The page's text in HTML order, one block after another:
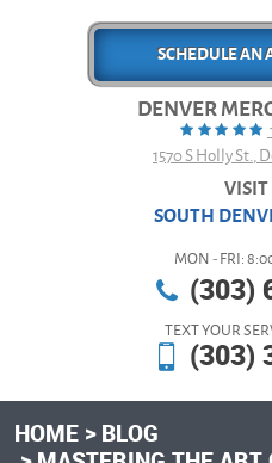
SCHEDULE AN
DENVER
1570 S Holly St.
VISIT
SOUTH
MON - FRI:
(303)
TEXT YOUR
(303)
HOME
BLOG